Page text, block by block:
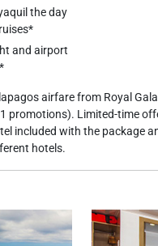
the day
and airport
airfare from Royal
promotions). Limited-time
included with the package
hotels.